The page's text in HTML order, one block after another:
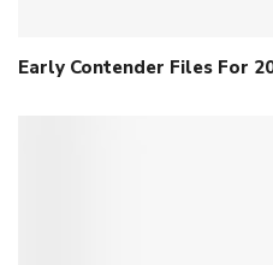
Early Contender Files For